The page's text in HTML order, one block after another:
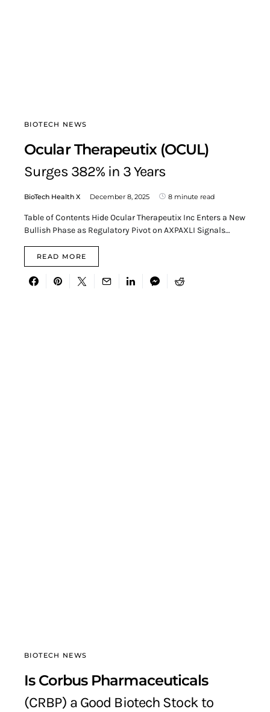
BIOTECH NEWS
Ocular Therapeutix (OCUL)
Surges 382% in 3 Years
BioTech Health X December 8, 2025 8 minute read
Table of Contents Hide Ocular Therapeutix Inc Enters a New
Bullish Phase as Regulatory Pivot on AXPAXLI Signals…
READ MORE
BIOTECH NEWS
Is Corbus Pharmaceuticals
(CRBP) a Good Biotech Stock to